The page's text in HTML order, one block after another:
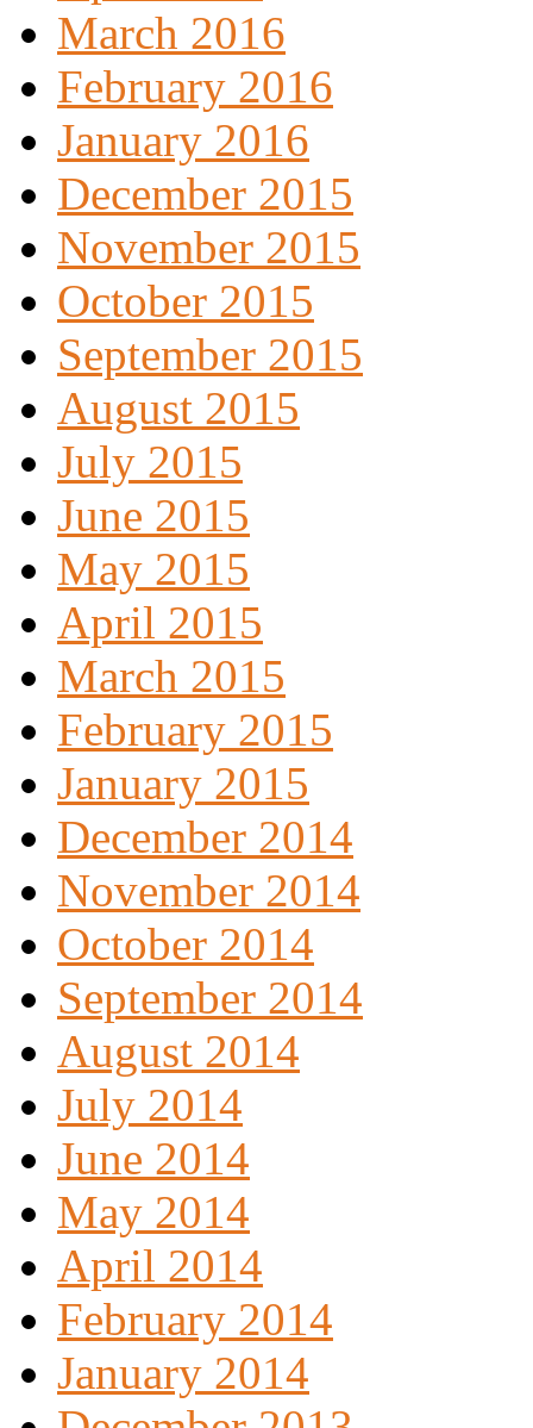
March 2016
February 2016
January 2016
December 2015
November 2015
October 2015
September 2015
August 2015
July 2015
June 2015
May 2015
April 2015
March 2015
February 2015
January 2015
December 2014
November 2014
October 2014
September 2014
August 2014
July 2014
June 2014
May 2014
April 2014
February 2014
January 2014